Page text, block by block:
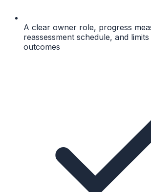
A clear owner role, progress
reassessment schedule, and
outcomes